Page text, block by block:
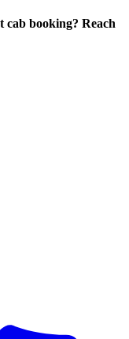
booking? Reach